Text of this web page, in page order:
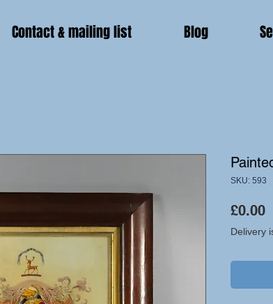
Contact & mailing list Blog
SKU: 593
£0.00
Delivery